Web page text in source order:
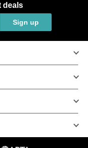
deals
Sign up